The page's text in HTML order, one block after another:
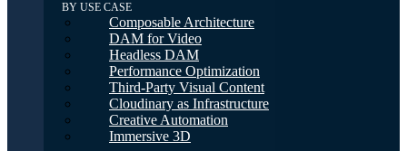
BY USE CASE
Composable Architecture
DAM for Video
Headless DAM
Performance Optimization
Third-Party Visual Content
Cloudinary as Infrastructure
Creative Automation
Immersive 3D